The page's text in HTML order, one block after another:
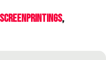
ScreenPrintings